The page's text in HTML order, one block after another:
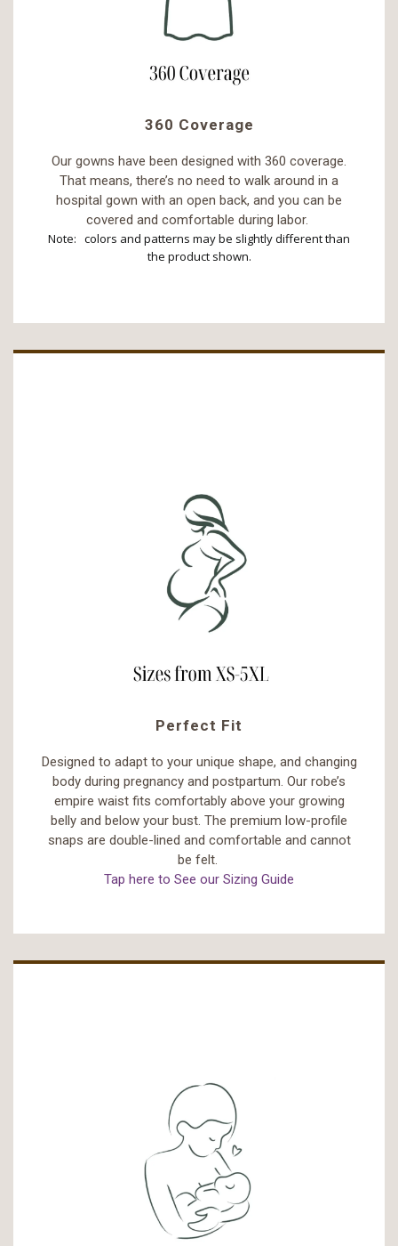
360 Coverage
Our gowns have been designed with 360 coverage.
That means, there’s no need to walk around in a
hospital gown with an open back, and you can be
covered and comfortable during labor.
Note: colors and patterns may be slightly different than
the product shown.
Perfect Fit
Designed to adapt to your unique shape, and changing
body during pregnancy and postpartum. Our robe’s
empire waist fits comfortably above your growing
belly and below your bust. The premium low-profile
snaps are double-lined and comfortable and cannot
be felt.
Tap here to See our Sizing Guide